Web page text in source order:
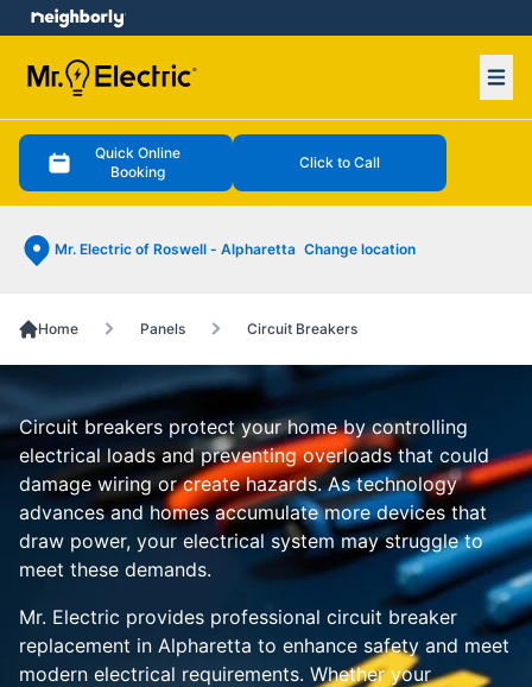
Quick Online
Booking
Click to Call
Mr. Electric of Roswell - Alpharetta Change location
menu
Home Panels Circuit Breakers
Circuit breakers protect your home by controlling
electrical loads and preventing overloads that could
damage wiring or create hazards. As technology
advances and homes accumulate more devices that
draw power, your electrical system may struggle to
meet these demands.
Mr. Electric provides professional circuit breaker
replacement in Alpharetta to enhance safety and meet
modern electrical requirements. Whether your